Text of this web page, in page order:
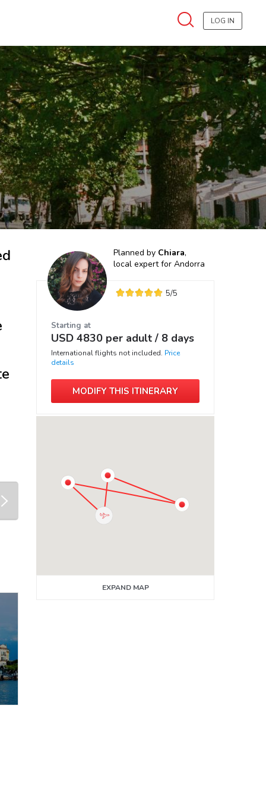
LOG IN
Planned by Chiara,
local expert for Andorra
5/5
Starting at
USD 4830 per adult / 8 days
International flights not included. Price
details
MODIFY THIS ITINERARY
EXPAND MAP
next